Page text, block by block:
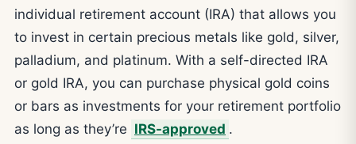
individual retirement account (IRA) that allows you
to invest in certain precious metals like gold, silver,
palladium, and platinum. With a self-directed IRA
or gold IRA, you can purchase physical gold coins
or bars as investments for your retirement portfolio
as long as they’re IRS-approved .